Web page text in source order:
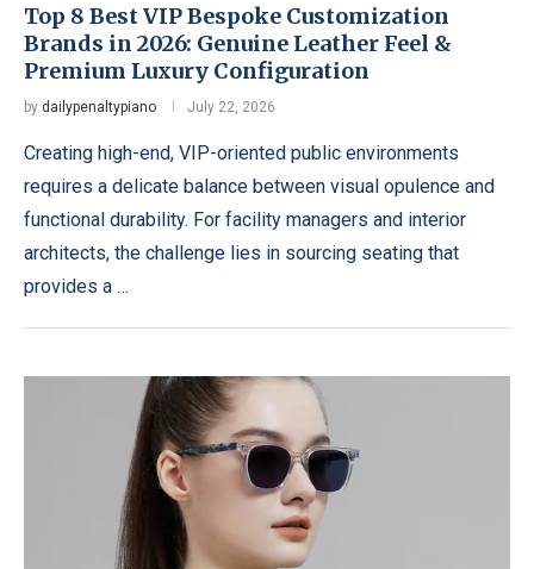
Top 8 Best VIP Bespoke Customization
Brands in 2026: Genuine Leather Feel &
Premium Luxury Configuration
by dailypenaltypiano July 22, 2026
Creating high-end, VIP-oriented public environments
requires a delicate balance between visual opulence and
functional durability. For facility managers and interior
architects, the challenge lies in sourcing seating that
provides a …